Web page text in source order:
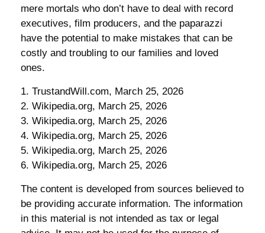
mere mortals who don’t have to deal with record
executives, film producers, and the paparazzi
have the potential to make mistakes that can be
costly and troubling to our families and loved
ones.
1. TrustandWill.com, March 25, 2026
2. Wikipedia.org, March 25, 2026
3. Wikipedia.org, March 25, 2026
4. Wikipedia.org, March 25, 2026
5. Wikipedia.org, March 25, 2026
6. Wikipedia.org, March 25, 2026
The content is developed from sources believed to
be providing accurate information. The information
in this material is not intended as tax or legal